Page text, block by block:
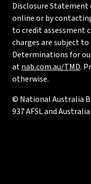
Disclosure Statement
online or by
to credit assessment
charges are subject
Determinations for
atnab.com.au/TMD.
otherwise.
© National Australia
937 AFSL and